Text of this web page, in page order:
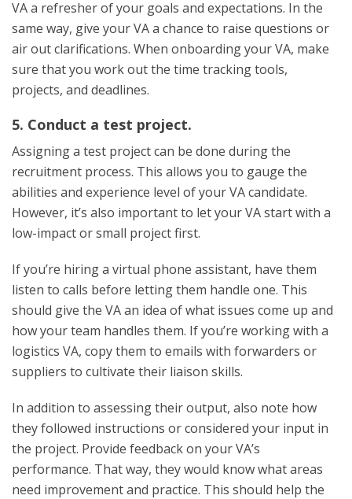
VA a refresher of your goals and expectations. In the
same way, give your VA a chance to raise questions or
air out clarifications. When onboarding your VA, make
sure that you work out the time tracking tools,
projects, and deadlines.
5. Conduct a test project.
Assigning a test project can be done during the
recruitment process. This allows you to gauge the
abilities and experience level of your VA candidate.
However, it’s also important to let your VA start with a
low-impact or small project first.
If you’re hiring a virtual phone assistant, have them
listen to calls before letting them handle one. This
should give the VA an idea of what issues come up and
how your team handles them. If you’re working with a
logistics VA, copy them to emails with forwarders or
suppliers to cultivate their liaison skills.
In addition to assessing their output, also note how
they followed instructions or considered your input in
the project. Provide feedback on your VA’s
performance. That way, they would know what areas
need improvement and practice. This should help the